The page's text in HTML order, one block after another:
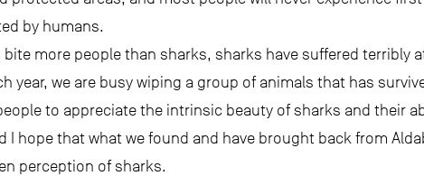
by humans.
more people than sharks, sharks have suffered terribly
year, we are busy wiping a group of animals that has
to appreciate the intrinsic beauty of sharks and their
hope that what we found and have brought back from
perception of sharks.